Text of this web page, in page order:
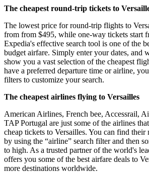
The cheapest round-trip tickets to
The lowest price for round-trip flights to
from from $495, while one-way tickets start
Expedia's effective search tool is one of the
budget airfare. Simply enter your dates, and
show you a vast selection of the cheapest
have a preferred departure time or airline,
filters to customize your search.
The cheapest airlines flying to Versailles
American Airlines, French bee, Accessrail,
TAP Portugal are just some of the airlines
cheap tickets to Versailles. You can find
by using the “airline” search filter and then
to high. As a trusted partner of the world's
offers you some of the best airfare deals to
more destinations worldwide.